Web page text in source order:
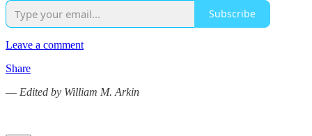
Subscribe
Leave a comment
Share
— Edited by William M. Arkin